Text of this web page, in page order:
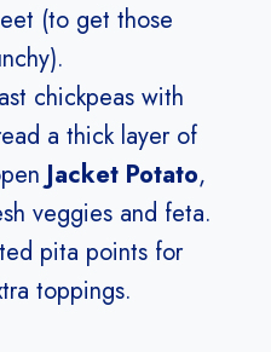
(to get those
chickpeas with
a thick layer of
Jacket Potato,
veggies and feta.
pita points for
toppings.